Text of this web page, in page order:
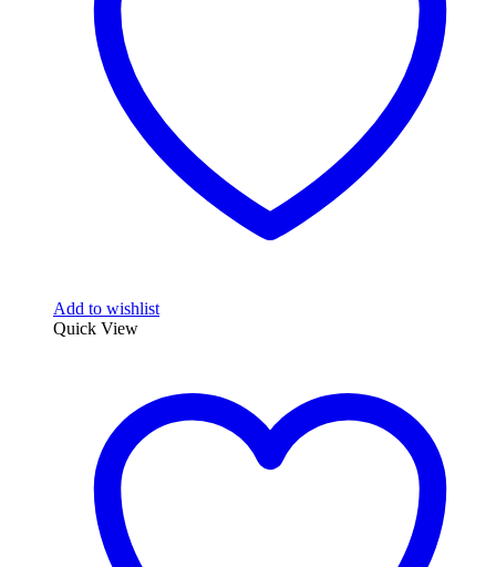
Add to wishlist
Quick View